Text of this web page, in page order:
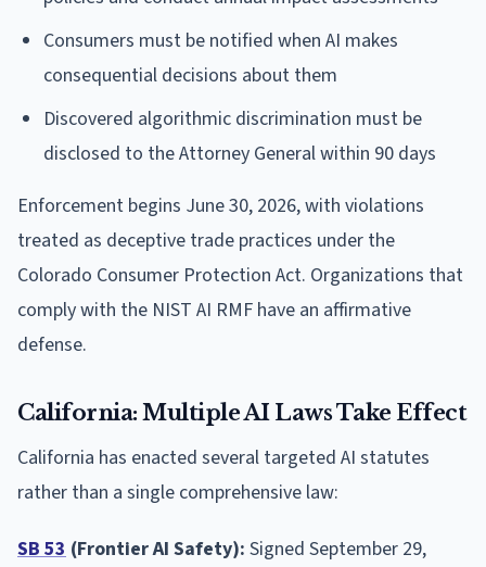
Consumers must be notified when AI makes
consequential decisions about them
Discovered algorithmic discrimination must be
disclosed to the Attorney General within 90 days
Enforcement begins June 30, 2026, with violations
treated as deceptive trade practices under the
Colorado Consumer Protection Act. Organizations that
comply with the NIST AI RMF have an affirmative
defense.
California: Multiple AI Laws Take Effect
California has enacted several targeted AI statutes
rather than a single comprehensive law:
SB 53 (Frontier AI Safety): Signed September 29,